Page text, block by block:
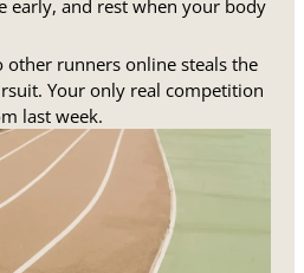
early, and rest when your body
other runners online steals the
Your only real competition
last week.